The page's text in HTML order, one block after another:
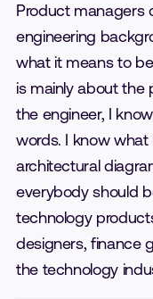
Product managers
engineering
what it means to
is mainly about the
the engineer, I
words. I know what
architectural
everybody should
technology
designers, finance
the technology